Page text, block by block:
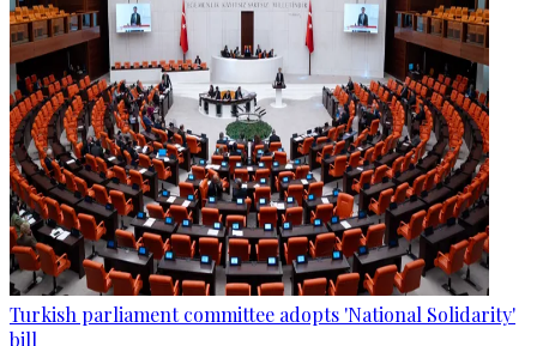
Turkish parliament committee adopts 'National Solidarity'
bill